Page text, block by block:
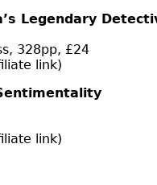
Legendary
328pp, £24
link)
link)